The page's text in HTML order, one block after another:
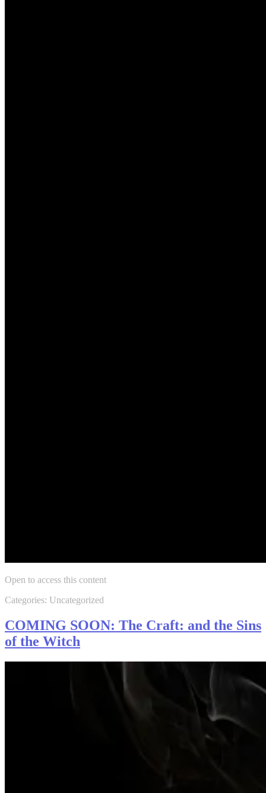
Open to access this content
Categories: Uncategorized
COMING SOON: The Craft: and the Sins
of the Witch